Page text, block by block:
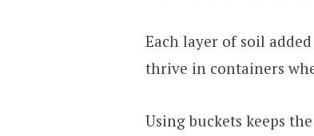
Each layer of soil
thrive in containers
Using buckets keeps